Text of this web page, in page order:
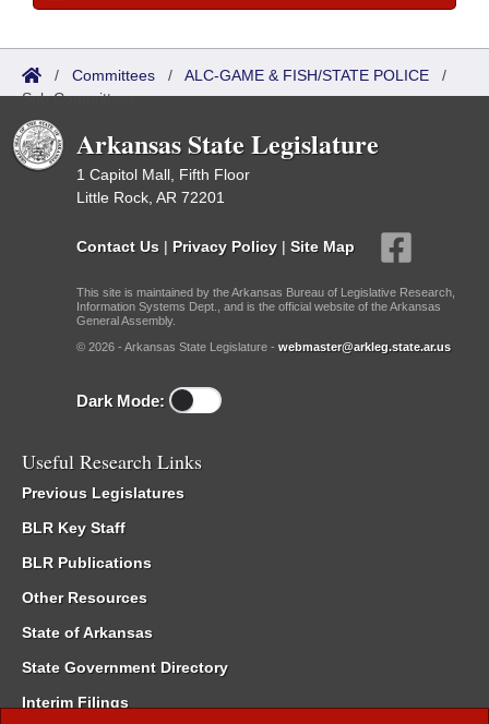
/ Committees / ALC-GAME & FISH/STATE POLICE /
Sub Committees
Arkansas State Legislature
1 Capitol Mall, Fifth Floor
Little Rock, AR 72201
Contact Us | Privacy Policy | Site Map
This site is maintained by the Arkansas Bureau of Legislative Research,
Information Systems Dept., and is the official website of the Arkansas
General Assembly.
© 2026 - Arkansas State Legislature - webmaster@arkleg.state.ar.us
Dark Mode:
Useful Research Links
Previous Legislatures
BLR Key Staff
BLR Publications
Other Resources
State of Arkansas
State Government Directory
Interim Filings